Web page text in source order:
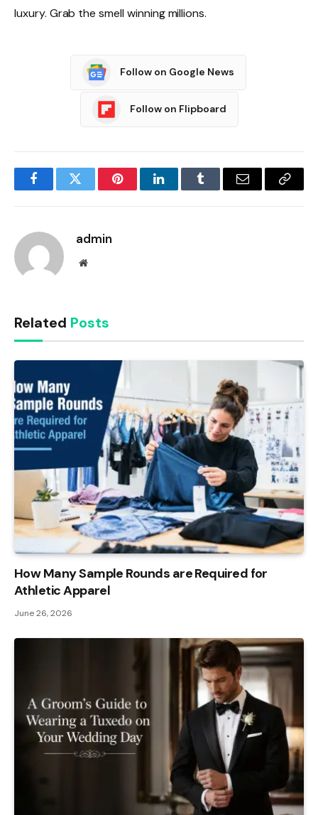
luxury. Grab the smell winning millions.
Follow on Google News
Follow on Flipboard
FacebookTwitter PinterestLinkedInTumblr Email
Copy
admin
Website
Related Posts
How Many Sample Rounds are Required for
Athletic Apparel
June 26, 2026